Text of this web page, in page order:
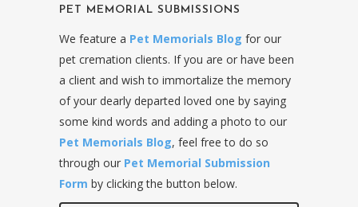
PET MEMORIAL SUBMISSIONS
We feature a Pet Memorials Blog for our
pet cremation clients. If you are or have been
a client and wish to immortalize the memory
of your dearly departed loved one by saying
some kind words and adding a photo to our
Pet Memorials Blog, feel free to do so
through our Pet Memorial Submission
Form by clicking the button below.